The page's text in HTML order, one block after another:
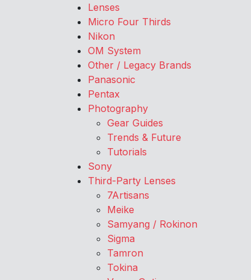
Lenses
Micro Four Thirds
Nikon
OM System
Other / Legacy Brands
Panasonic
Pentax
Photography
Gear Guides
Trends & Future
Tutorials
Sony
Third-Party Lenses
7Artisans
Meike
Samyang / Rokinon
Sigma
Tamron
Tokina